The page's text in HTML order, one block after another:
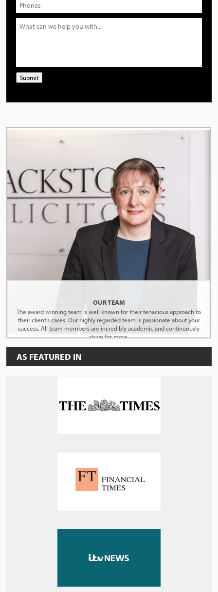
Submit
OUR TEAM
The award winning team is well known for their tenacious approach to
their client's cases. Our highly regarded team is passionate about your
success. All team members are incredibly academic and continuously
strive for more.
AS FEATURED IN